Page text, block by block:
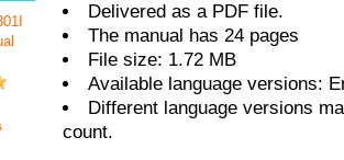
Delivered as a PDF file.
The manual has 24 pages
File size: 1.72 MB
Available language versions:
Different language versions
count.